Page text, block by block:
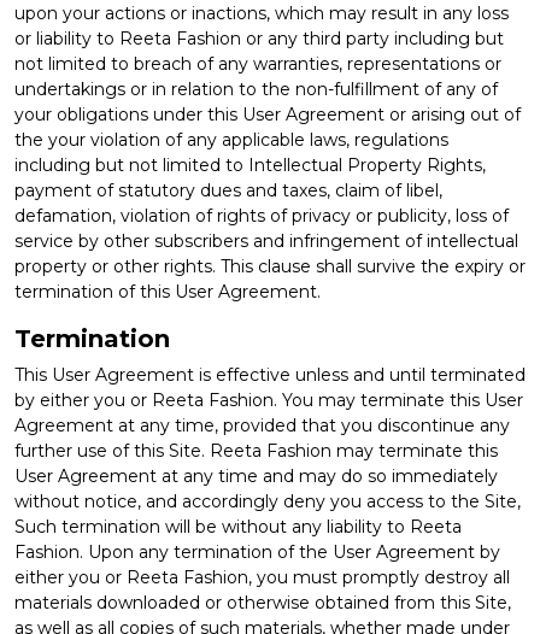
upon your actions or inactions, which may result in any loss
or liability to Reeta Fashion or any third party including but
not limited to breach of any warranties, representations or
undertakings or in relation to the non-fulfillment of any of
your obligations under this User Agreement or arising out of
the your violation of any applicable laws, regulations
including but not limited to Intellectual Property Rights,
payment of statutory dues and taxes, claim of libel,
defamation, violation of rights of privacy or publicity, loss of
service by other subscribers and infringement of intellectual
property or other rights. This clause shall survive the expiry or
termination of this User Agreement.
Termination
This User Agreement is effective unless and until terminated
by either you or Reeta Fashion. You may terminate this User
Agreement at any time, provided that you discontinue any
further use of this Site. Reeta Fashion may terminate this
User Agreement at any time and may do so immediately
without notice, and accordingly deny you access to the Site,
Such termination will be without any liability to Reeta
Fashion. Upon any termination of the User Agreement by
either you or Reeta Fashion, you must promptly destroy all
materials downloaded or otherwise obtained from this Site,
as well as all copies of such materials, whether made under